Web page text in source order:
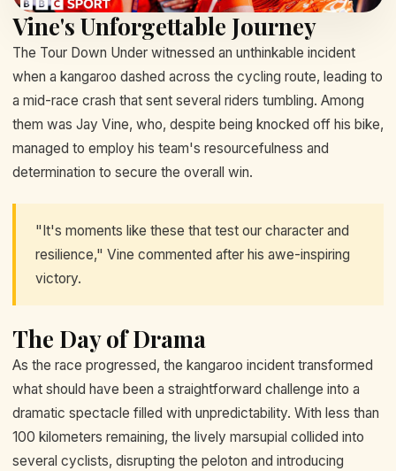
Vine's Unforgettable Journey
The Tour Down Under witnessed an unthinkable incident
when a kangaroo dashed across the cycling route, leading to
a mid-race crash that sent several riders tumbling. Among
them was Jay Vine, who, despite being knocked off his bike,
managed to employ his team's resourcefulness and
determination to secure the overall win.
"It's moments like these that test our character and
resilience," Vine commented after his awe-inspiring
victory.
The Day of Drama
As the race progressed, the kangaroo incident transformed
what should have been a straightforward challenge into a
dramatic spectacle filled with unpredictability. With less than
100 kilometers remaining, the lively marsupial collided into
several cyclists, disrupting the peloton and introducing